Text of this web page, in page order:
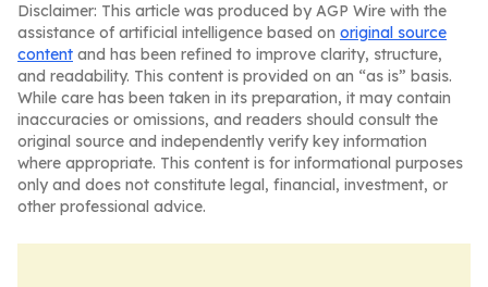
Disclaimer: This article was produced by AGP Wire with the
assistance of artificial intelligence based on original source
content and has been refined to improve clarity, structure,
and readability. This content is provided on an “as is” basis.
While care has been taken in its preparation, it may contain
inaccuracies or omissions, and readers should consult the
original source and independently verify key information
where appropriate. This content is for informational purposes
only and does not constitute legal, financial, investment, or
other professional advice.